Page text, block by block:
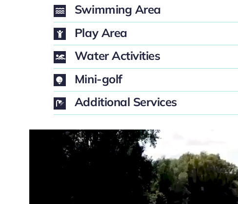
Swimming Area
Play Area
Water Activities
Mini-golf
Additional Services